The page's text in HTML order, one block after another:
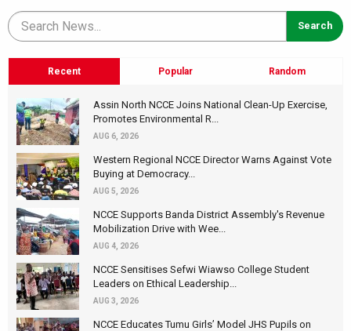
Recent Popular Random
Assin North NCCE Joins National Clean-Up Exercise,
Promotes Environmental R...
AUG 6, 2026
Western Regional NCCE Director Warns Against Vote
Buying at Democracy...
AUG 5, 2026
NCCE Supports Banda District Assembly's Revenue
Mobilization Drive with Wee...
AUG 4, 2026
NCCE Sensitises Sefwi Wiawso College Student
Leaders on Ethical Leadership...
AUG 3, 2026
NCCE Educates Tumu Girls’ Model JHS Pupils on